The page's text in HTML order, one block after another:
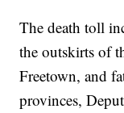
The death toll
the outskirts of
Freetown, and
provinces,